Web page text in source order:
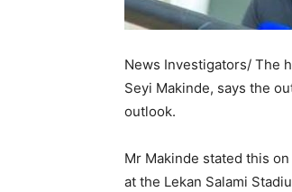
News Investigators/ The
Seyi Makinde, says the
outlook.
Mr Makinde stated this
at the Lekan Salami